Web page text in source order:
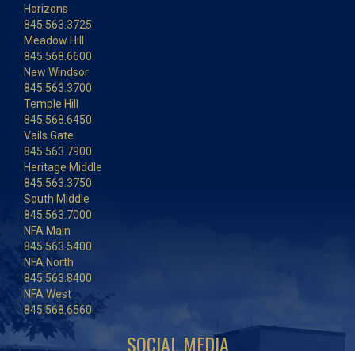
Horizons
845.563.3725
Meadow Hill
845.568.6600
New Windsor
845.563.3700
Temple Hill
845.568.6450
Vails Gate
845.563.7900
Heritage Middle
845.563.3750
South Middle
845.563.7000
NFA Main
845.563.5400
NFA North
845.563.8400
NFA West
845.568.6560
SOCIAL MEDIA